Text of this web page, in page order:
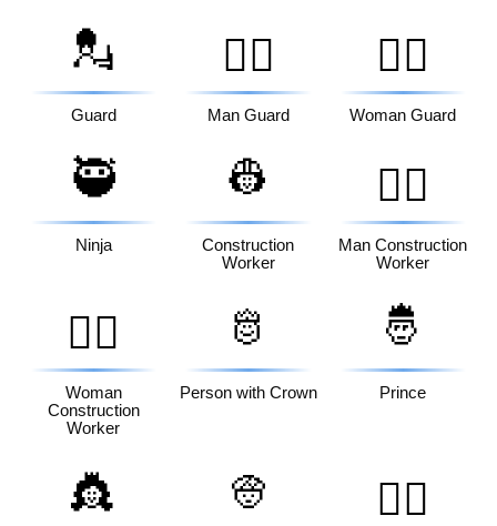
💂
Guard
💂‍♂️
Man Guard
💂‍♀️
Woman Guard
🥷
Ninja
👷
Construction
Worker
👷‍♂️
Man Construction
Worker
👷‍♀️
Woman
Construction
Worker
🫅
Person with Crown
🤴
Prince
👸 👳 👳‍♂️